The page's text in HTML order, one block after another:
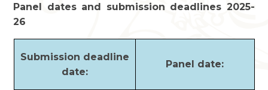
Panel dates and submission deadlines 2025-
26
Submission deadline
date:
Panel date: